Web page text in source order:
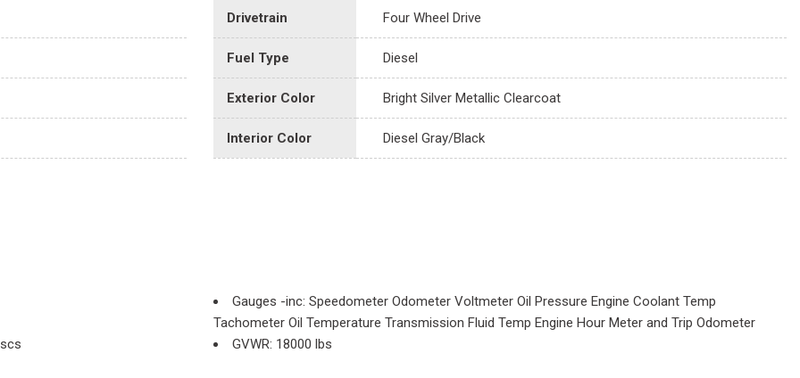
Drivetrain Four Wheel Drive
Fuel Type Diesel
Exterior Color Bright Silver Metallic Clearcoat
Interior Color Diesel Gray/Black
Gauges -inc: Speedometer Odometer Voltmeter Oil Pressure Engine Coolant Temp
Tachometer Oil Temperature Transmission Fluid Temp Engine Hour Meter and Trip Odometer
GVWR: 18000 lbs